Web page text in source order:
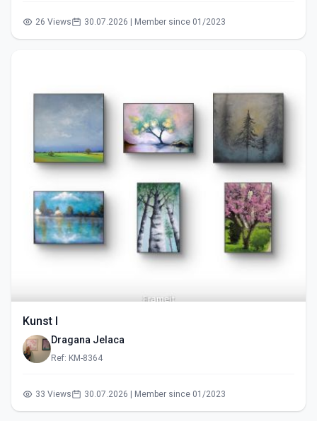
26 Views 30.07.2026 | Member since 01/2023
Kunst I
Dragana Jelaca
Ref: KM-8364
33 Views 30.07.2026 | Member since 01/2023